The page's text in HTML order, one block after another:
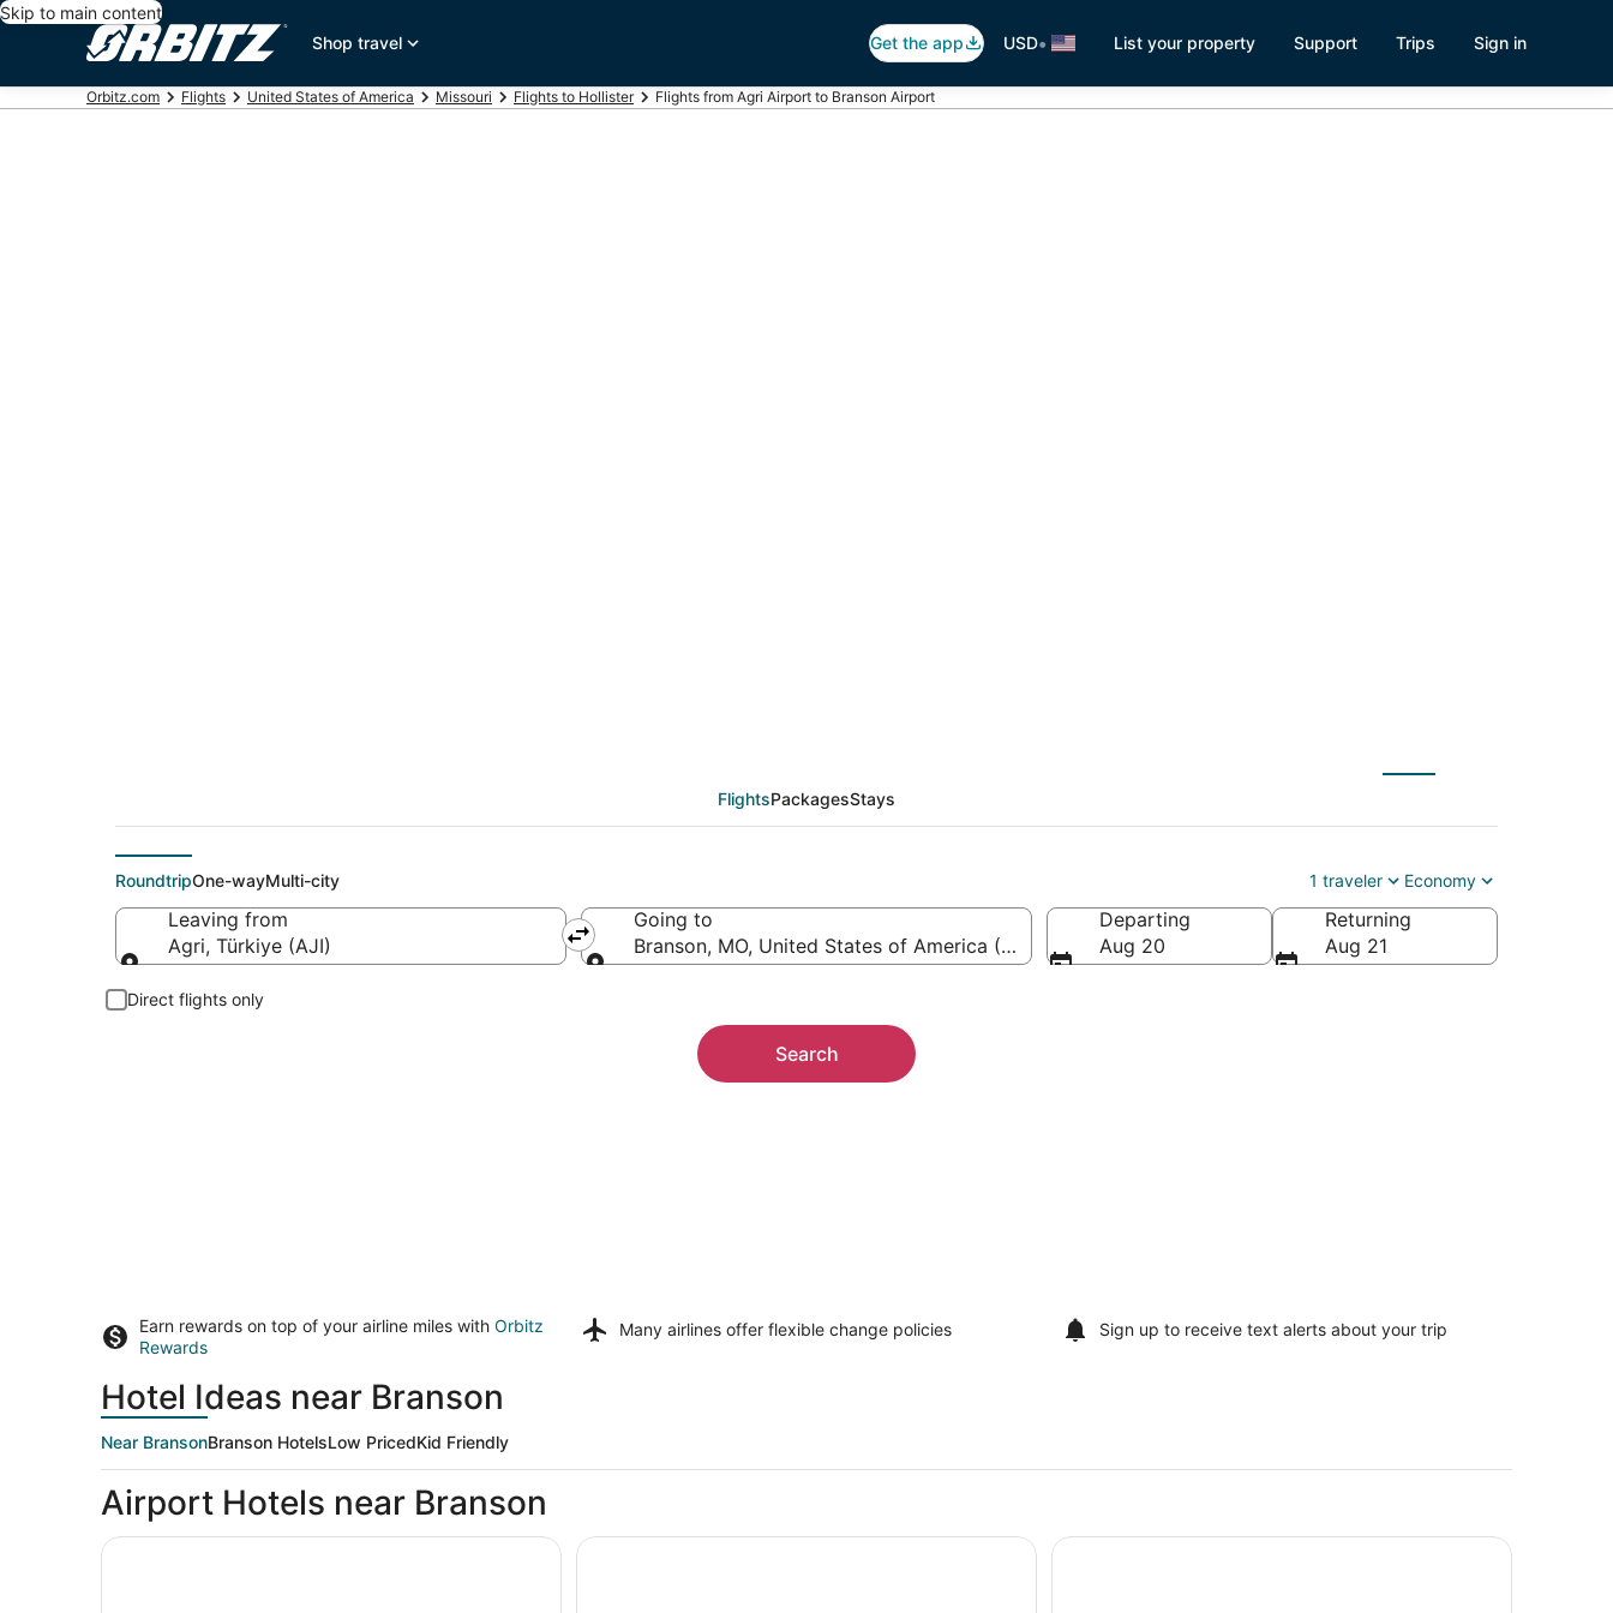
Skip to main content
Shop travel
Get the app USD• List your property Support Trips Sign in
Orbitz.com Flights United States of America Missouri Flights to Hollister Flights from Agri Airport to Branson Airport
FlightsPackagesStays
RoundtripOne-wayMulti-city 1 traveler Economy
Leaving from
Agri, Türkiye (AJI)
Going to
Branson, MO, United States of America (BKG)
Departing
Aug 20
Returning
Aug 21
Direct flights only
Search
Earn rewards on top of your airline miles with Orbitz
Rewards
Many airlines offer flexible change policies Sign up to receive text alerts about your trip
Hotel Ideas near Branson
Near BransonBranson HotelsLow PricedKid Friendly
Airport Hotels near Branson
Big Cedar Lodge Westgate Branson Lakes Resort Angler's Lodge Hollister